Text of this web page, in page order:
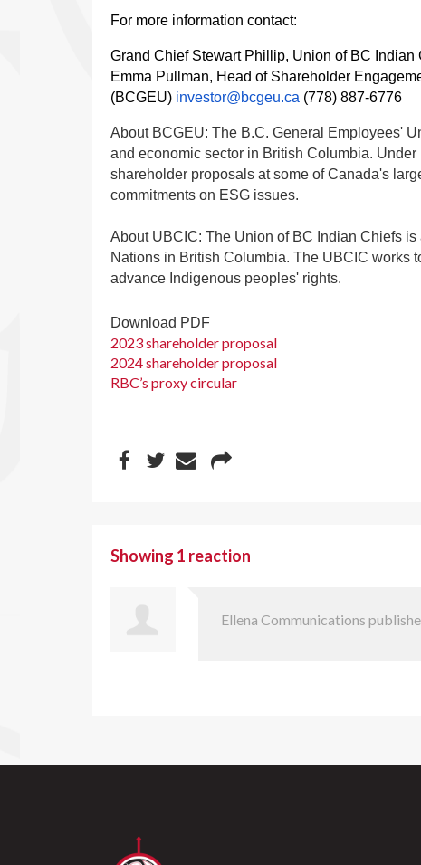
For more information contact:
Grand Chief Stewart Phillip, Union of BC Indian
Emma Pullman, Head of Shareholder
(BCGEU) investor@bcgeu.ca (778) 887-6776
About BCGEU: The B.C. General Employees'
and economic sector in British Columbia.
shareholder proposals at some of Canada's
commitments on ESG issues.
About UBCIC: The Union of BC Indian Chiefs
Nations in British Columbia. The UBCIC works
advance Indigenous peoples' rights.
Download PDF
2023 shareholder proposal
2024 shareholder proposal
RBC’s proxy circular
Showing 1 reaction
Ellena Communications